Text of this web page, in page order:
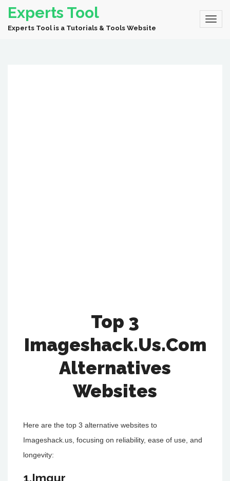
Experts Tool
Experts Tool is a Tutorials & Tools Website
Top 3
Imageshack.us.Com
Alternatives
Websites
Here are the top 3 alternative websites to
Imageshack.us, focusing on reliability, ease of use, and
longevity:
1.Imgur